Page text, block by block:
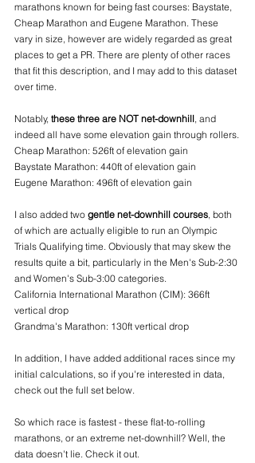
marathons known for being fast courses: Baystate,
Cheap Marathon and Eugene Marathon. These
vary in size, however are widely regarded as great
places to get a PR. There are plenty of other races
that fit this description, and I may add to this dataset
over time.
Notably, these three are NOT net-downhill, and
indeed all have some elevation gain through rollers.
Cheap Marathon: 526ft of elevation gain
Baystate Marathon: 440ft of elevation gain
Eugene Marathon: 496ft of elevation gain
I also added two gentle net-downhill courses, both
of which are actually eligible to run an Olympic
Trials Qualifying time. Obviously that may skew the
results quite a bit, particularly in the Men's Sub-2:30
and Women's Sub-3:00 categories.
California International Marathon (CIM): 366ft
vertical drop
Grandma's Marathon: 130ft vertical drop
In addition, I have added additional races since my
initial calculations, so if you're interested in data,
check out the full set below.
So which race is fastest - these flat-to-rolling
marathons, or an extreme net-downhill? Well, the
data doesn't lie. Check it out.